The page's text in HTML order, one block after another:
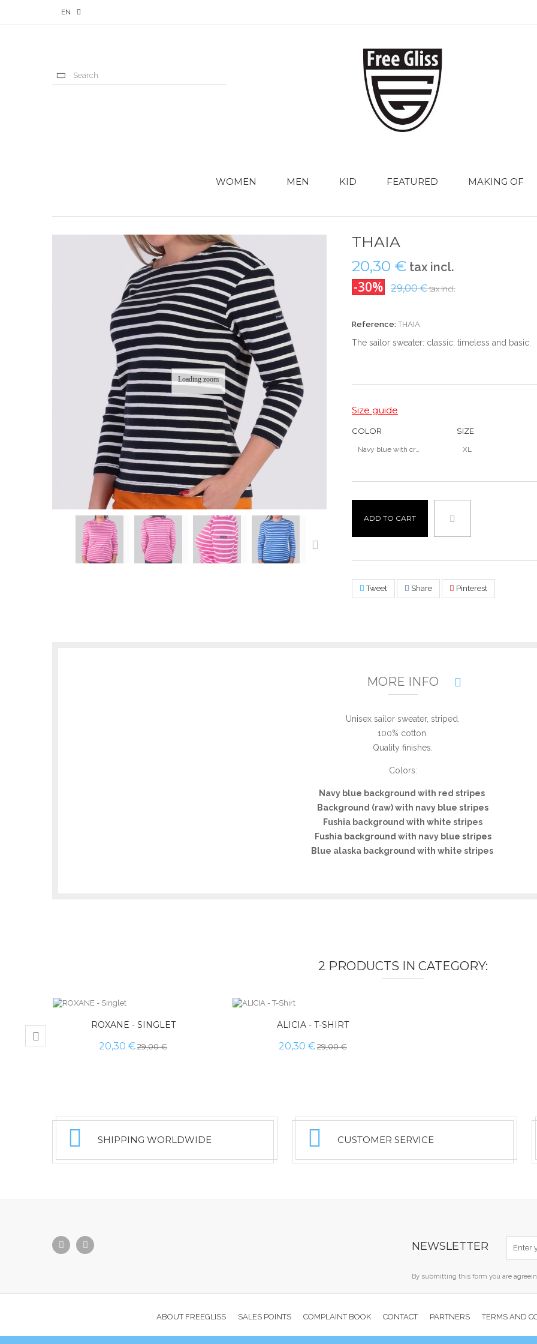
EN
WOMEN MEN KID FEATURED MAKING OF
Loading zoom
THAIA
20,30 € tax incl.
-30% 29,00 €tax incl.
Reference: THAIA
The sailor sweater: classic , timeless and basic
Size guide
COLOR
Navy blue with cru stripes
SIZE
XL
ADD TO CART
Tweet Share Pinterest
MORE INFO
Unisex sailor sweater, striped.
100% cotton.
Quality finishes.
Colors:
Navy blue background with red stripes
Background (raw) with navy blue stripes
Fushia background with white stripes
Fushia background with navy blue stripes
Blue alaska background with white stripes
2 PRODUCTS IN CATEGORY:
ROXANE - SINGLET
20,30 €29,00 €
ALICIA - T-SHIRT
20,30 €29,00 €
SHIPPING WORLDWIDE CUSTOMER SERVICE
NEWSLETTER
By submitting this form you are
ABOUT FREEGLISS SALES POINTS COMPLAINT BOOK CONTACT PARTNERS TERMS AND